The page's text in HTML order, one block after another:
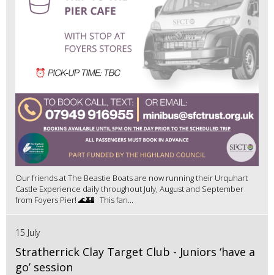
Our friends at The Beastie Boats are now running their Urquhart
Castle Experience daily throughout July, August and September
from Foyers Pier! 🌊🏰 This fan...
15 July
Stratherrick Clay Target Club - Juniors ‘have a
go’ session